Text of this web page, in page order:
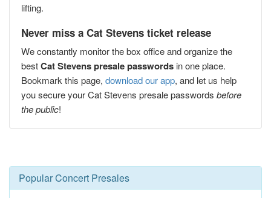
lifting.
Never miss a Cat Stevens ticket release
We constantly monitor the box office and organize the
bestCat Stevens presale passwords in one place.
Bookmark this page, download our app, and let us help
you secure your Cat Stevens presale passwords before
the public!
Popular Concert Presales